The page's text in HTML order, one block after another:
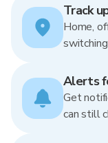
Track
Home,
Alerts
Get
can still